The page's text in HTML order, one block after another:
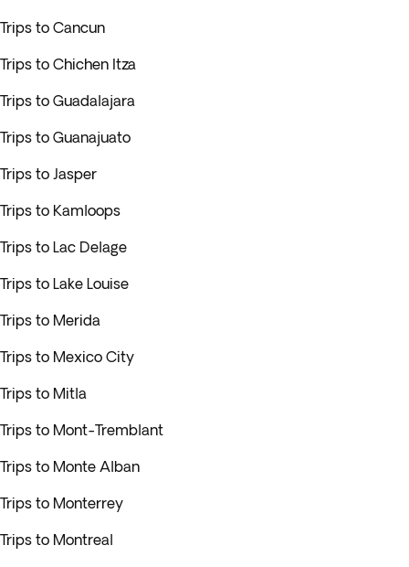
Trips to Cancun
Trips to Chichen Itza
Trips to Guadalajara
Trips to Guanajuato
Trips to Jasper
Trips to Kamloops
Trips to Lac Delage
Trips to Lake Louise
Trips to Merida
Trips to Mexico City
Trips to Mitla
Trips to Mont-Tremblant
Trips to Monte Alban
Trips to Monterrey
Trips to Montreal